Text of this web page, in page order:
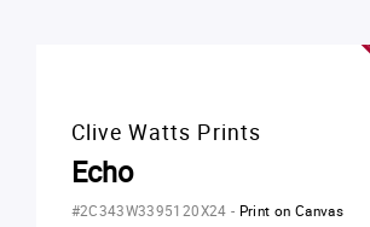
Clive Watts Prints
Echo
#2C343W3395120X24 - Print on Canvas